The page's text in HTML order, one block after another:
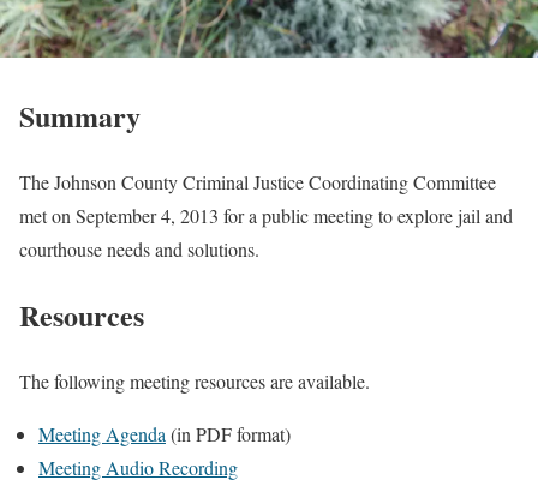
Summary
The Johnson County Criminal Justice Coordinating Committee
met on September 4, 2013 for a public meeting to explore jail and
courthouse needs and solutions.
Resources
The following meeting resources are available.
Meeting Agenda (in PDF format)
Meeting Audio Recording